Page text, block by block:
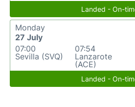
Landed - On-
Monday
27 July
07:00
Sevilla (SVQ)
07:54
Lanzarote
(ACE)
Landed - On-